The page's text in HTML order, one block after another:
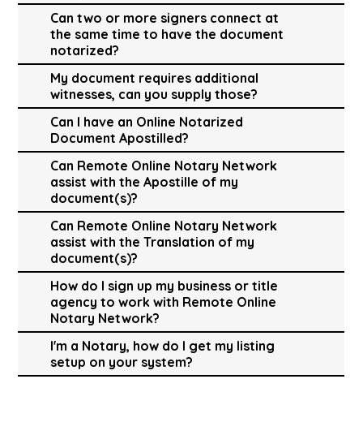
Can two or more signers connect at
the same time to have the document
notarized?
My document requires additional
witnesses, can you supply those?
Can I have an Online Notarized
Document Apostilled?
Can Remote Online Notary Network
assist with the Apostille of my
document(s)?
Can Remote Online Notary Network
assist with the Translation of my
document(s)?
How do I sign up my business or title
agency to work with Remote Online
Notary Network?
I'm a Notary, how do I get my listing
setup on your system?